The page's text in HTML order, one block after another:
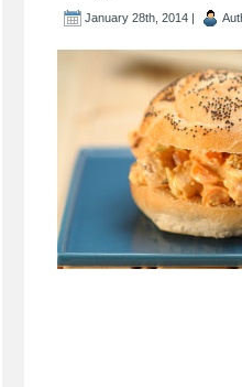
January 28th, 2014 |